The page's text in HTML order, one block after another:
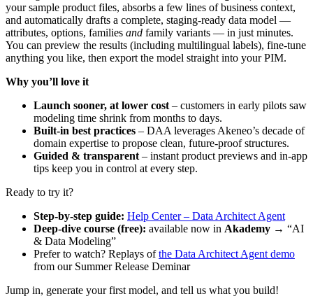
your sample product files, absorbs a few lines of business context,
and automatically drafts a complete, staging-ready data model —
attributes, options, families and family variants — in just minutes.
You can preview the results (including multilingual labels), fine-tune
anything you like, then export the model straight into your PIM.
Why you’ll love it
Launch sooner, at lower cost – customers in early pilots saw
modeling time shrink from months to days.
Built-in best practices – DAA leverages Akeneo’s decade of
domain expertise to propose clean, future-proof structures.
Guided & transparent – instant product previews and in-app
tips keep you in control at every step.
Ready to try it?
Step-by-step guide: Help Center – Data Architect Agent
Deep-dive course (free): available now in Akademy → “AI
& Data Modeling”
Prefer to watch? Replays of the Data Architect Agent demo
from our Summer Release Deminar
Jump in, generate your first model, and tell us what you build!